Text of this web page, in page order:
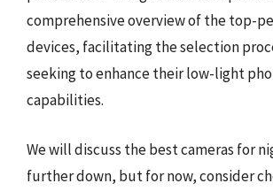
comprehensive overview of the top-
devices, facilitating the selection
seeking to enhance their low-light
capabilities.
We will discuss the best cameras for
further down, but for now, consider